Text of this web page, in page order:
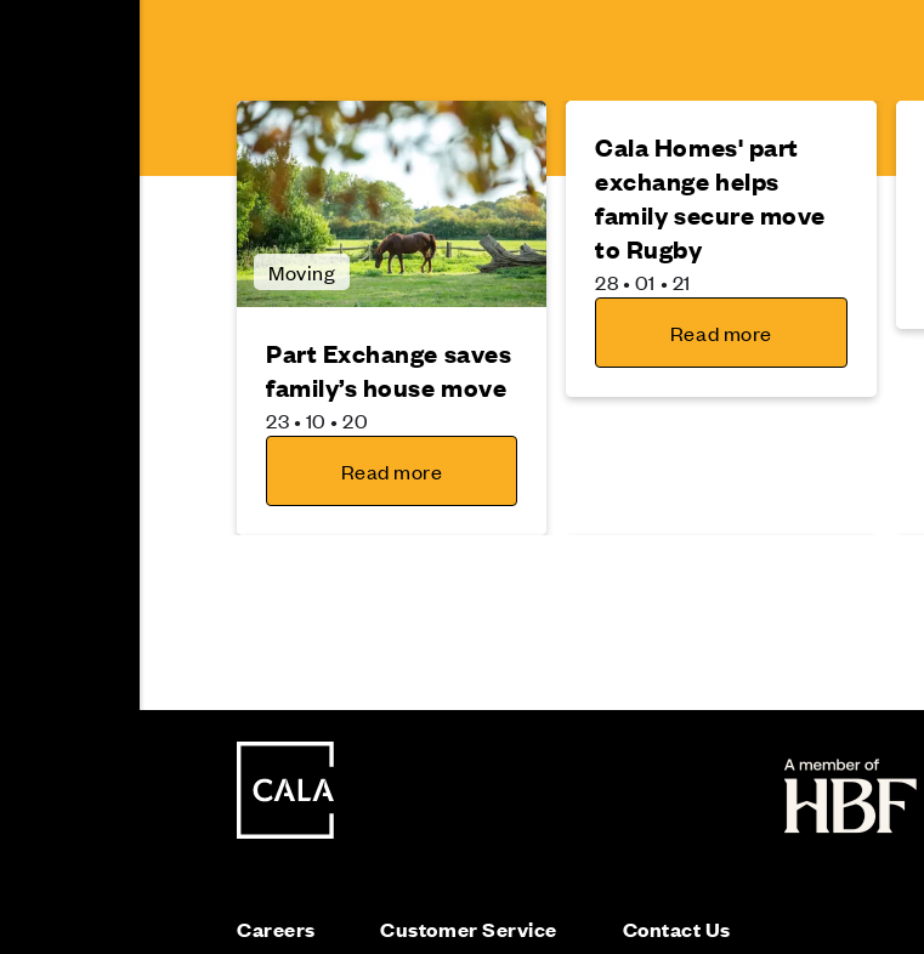
Moving
Part Exchange saves
family’s house move
23 • 10 • 20
Read more
Moving
Cala Homes' part
exchange helps
family secure move
to Rugby
28 • 01 • 21
Read more
Careers Customer Service Contact Us